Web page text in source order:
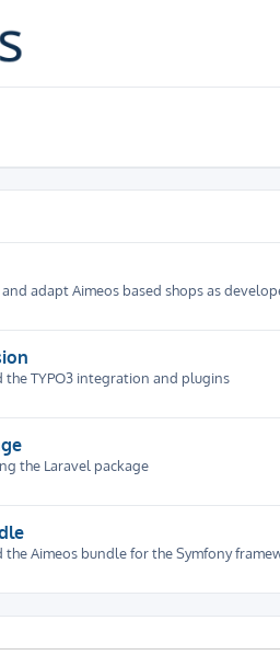
adapt Aimeos based shops as
the TYPO3 integration and plugins
the Laravel package
the Aimeos bundle for the Symfony